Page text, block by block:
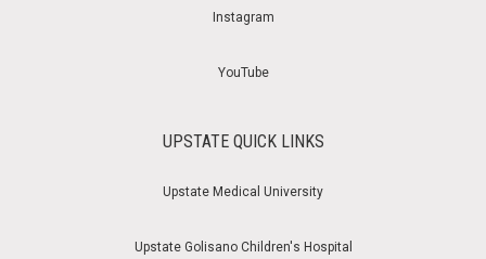
Instagram
YouTube
UPSTATE QUICK LINKS
Upstate Medical University
Upstate Golisano Children's Hospital